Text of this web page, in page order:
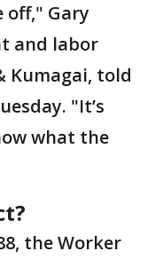
off," Gary
and labor
Kumagai, told
"It’s
what the
the Worker